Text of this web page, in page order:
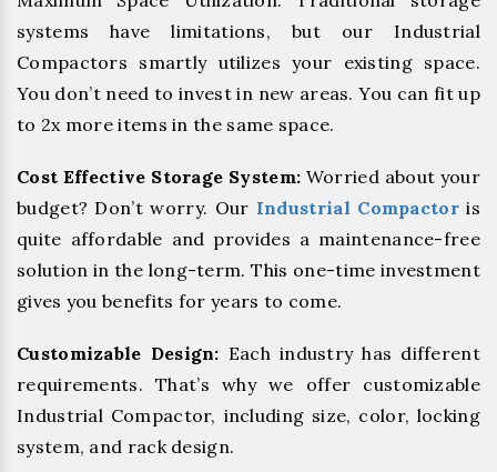
systems have limitations, but our Industrial
Compactors smartly utilizes your existing space.
You don’t need to invest in new areas. You can fit up
to 2x more items in the same space.
Cost Effective Storage System: Worried about your
budget? Don’t worry. Our Industrial Compactor is
quite affordable and provides a maintenance-free
solution in the long-term. This one-time investment
gives you benefits for years to come.
Customizable Design: Each industry has different
requirements. That’s why we offer customizable
Industrial Compactor, including size, color, locking
system, and rack design.